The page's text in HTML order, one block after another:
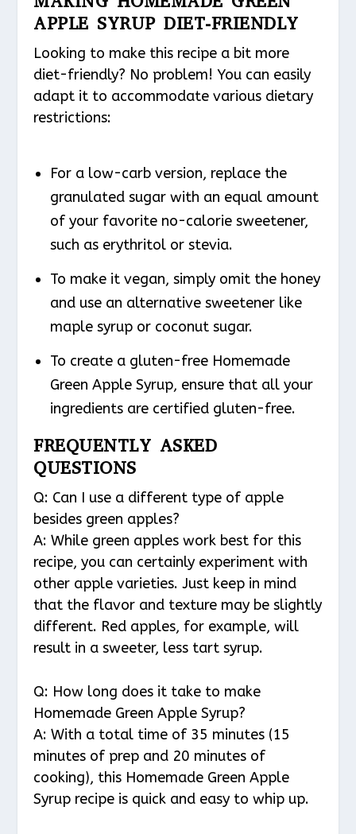
APPLE SYRUP DIET-FRIENDLY
Looking to make this recipe a bit more
diet-friendly? No problem! You can easily
adapt it to accommodate various dietary
restrictions:
For a low-carb version, replace the
granulated sugar with an equal amount
of your favorite no-calorie sweetener,
such as erythritol or stevia.
To make it vegan, simply omit the honey
and use an alternative sweetener like
maple syrup or coconut sugar.
To create a gluten-free Homemade
Green Apple Syrup, ensure that all your
ingredients are certified gluten-free.
FREQUENTLY ASKED
QUESTIONS
Q: Can I use a different type of apple
besides green apples?
A: While green apples work best for this
recipe, you can certainly experiment with
other apple varieties. Just keep in mind
that the flavor and texture may be slightly
different. Red apples, for example, will
result in a sweeter, less tart syrup.
Q: How long does it take to make
Homemade Green Apple Syrup?
A: With a total time of 35 minutes (15
minutes of prep and 20 minutes of
cooking), this Homemade Green Apple
Syrup recipe is quick and easy to whip up.